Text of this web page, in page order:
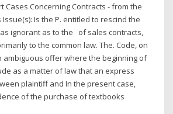
Cases Concerning Contracts - from the
Issue(s): Is the P. entitled to rescind the
ignorant as to the of sales contracts,
to the common law. The. Code, on
ambiguous offer where the beginning of
as a matter of law that an express
plaintiff and In the present case,
of the purchase of textbooks